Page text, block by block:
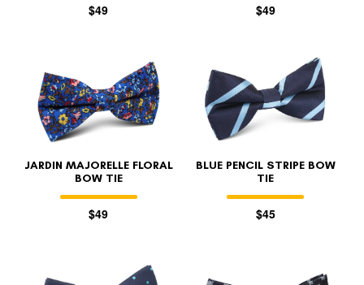
$49 $49
JARDIN MAJORELLE FLORAL
BOW TIE
$49
BLUE PENCIL STRIPE BOW
TIE
$45